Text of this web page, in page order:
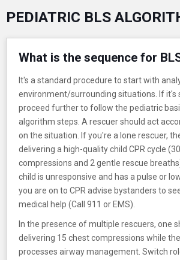
PEDIATRIC BLS
What is the sequence for
It's a standard procedure to start with
environment/surrounding situations. If it's
proceed further to follow the pediatric
algorithm steps. A rescuer should act
on the situation. If you're a lone rescuer,
delivering a high-quality child CPR cycle
compressions and 2 gentle rescue
child is unresponsive and has a pulse or
you are on to CPR advise bystanders to
medical help (Call 911 or EMS).
In the presence of multiple rescuers, one
delivering 15 chest compressions while
processes airway management. Switch